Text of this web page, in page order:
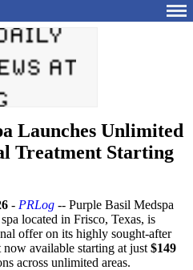
Launches Unlimited
Treatment Starting
- PRLog -- Purple Basil Medspa
located in Frisco, Texas, is
offer on its highly sought-after
available starting at just $149
across unlimited areas.